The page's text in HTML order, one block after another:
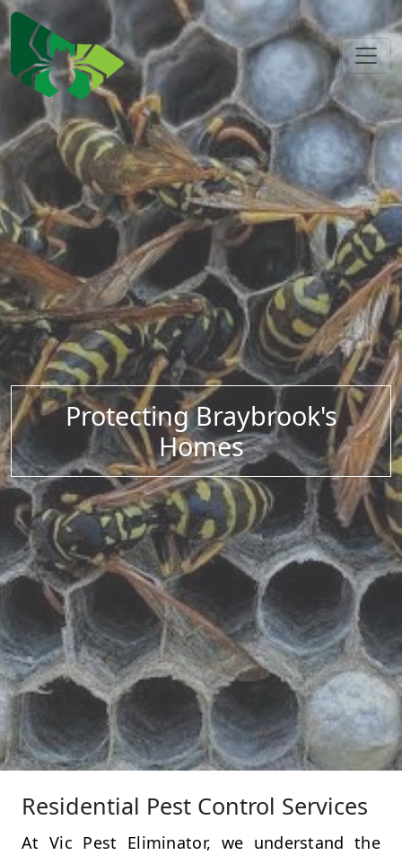
Protecting Braybrook's
Homes
Residential Pest Control Services
At Vic Pest Eliminator, we understand the